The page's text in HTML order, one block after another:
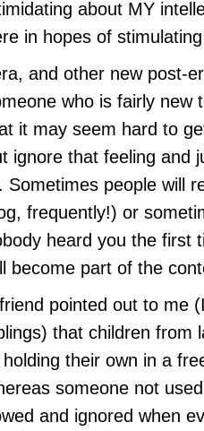
about MY
in hopes of
and other new post-
who is fairly new
it may seem hard to
ignore that feeling and
Sometimes people will
frequently!) or
heard you the first
become part of the
pointed out to me
that children from
their own in a
someone not
and ignored when